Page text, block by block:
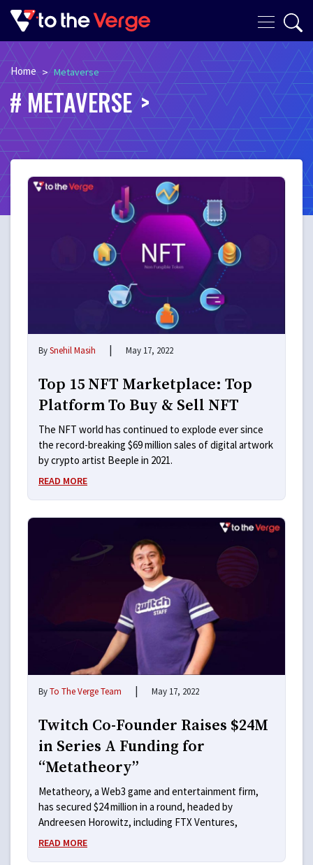
Home > Metaverse
METAVERSE
BySnehil Masih | May 17, 2022
Top 15 NFT Marketplace: Top
Platform To Buy & Sell NFT
The NFT world has continued to explode ever since
the record-breaking $69 million sales of digital artwork
by crypto artist Beeple in 2021.
READ MORE
ByTo The Verge Team | May 17, 2022
Twitch Co-Founder Raises $24M
in Series A Funding for
“Metatheory”
Metatheory, a Web3 game and entertainment firm,
has secured $24 million in a round, headed by
Andreesen Horowitz, including FTX Ventures,
READ MORE